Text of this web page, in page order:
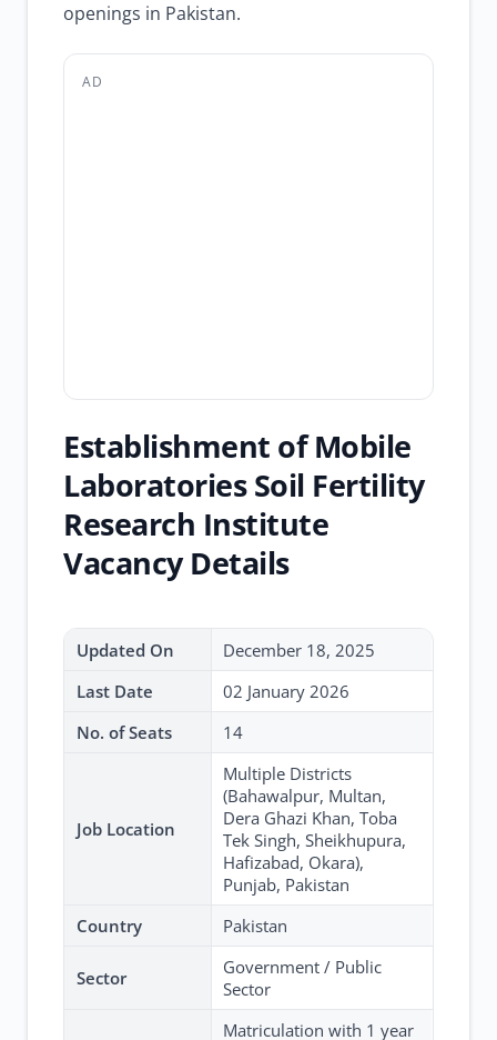
openings in Pakistan.
AD
Establishment of Mobile
Laboratories Soil Fertility
Research Institute
Vacancy Details
Updated On
December 18, 2025
Last Date
02 January 2026
No. of Seats
14
Job Location
Multiple Districts
(Bahawalpur, Multan,
Dera Ghazi Khan, Toba
Tek Singh, Sheikhupura,
Hafizabad, Okara),
Punjab, Pakistan
Country
Pakistan
Sector
Government / Public
Sector
Matriculation with 1 year